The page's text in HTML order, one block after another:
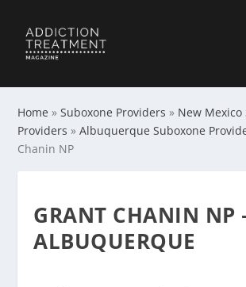
Home »Suboxone Providers » New Mexico
Providers »Albuquerque Suboxone
Chanin NP
GRANT CHANIN NP
ALBUQUERQUE